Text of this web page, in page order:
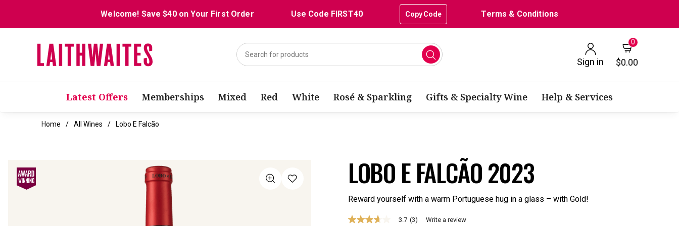
Welcome! Save $40 on Your First Order Use Code FIRST40 Copy Code Terms & Conditions
Sign in
0
$0.00
Latest Offers Memberships Mixed Red White Rosé & Sparkling Gifts & Specialty Wine Help & Services
Home All Wines Lobo E Falcão
LOBO E FALCÃO 2023
Reward yourself with a warm Portuguese hug in a glass – with Gold!
3.7
3.7 (3) Write a review